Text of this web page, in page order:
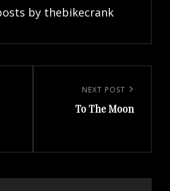
by thebikecrank
NEXT POST
To The Moon